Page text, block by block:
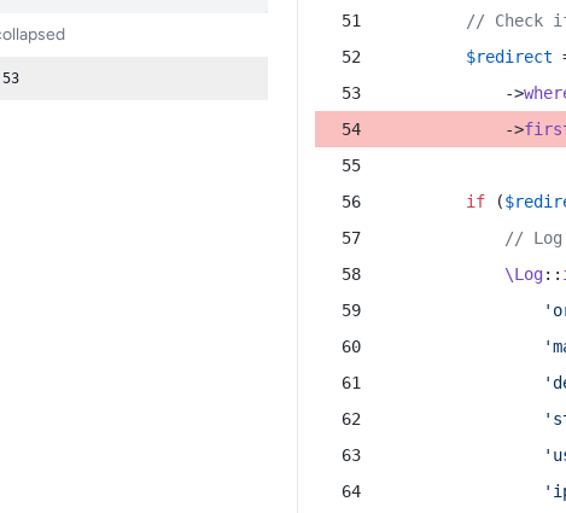
// Check
$redirect
            ->
            ->
if (
//
\Log::